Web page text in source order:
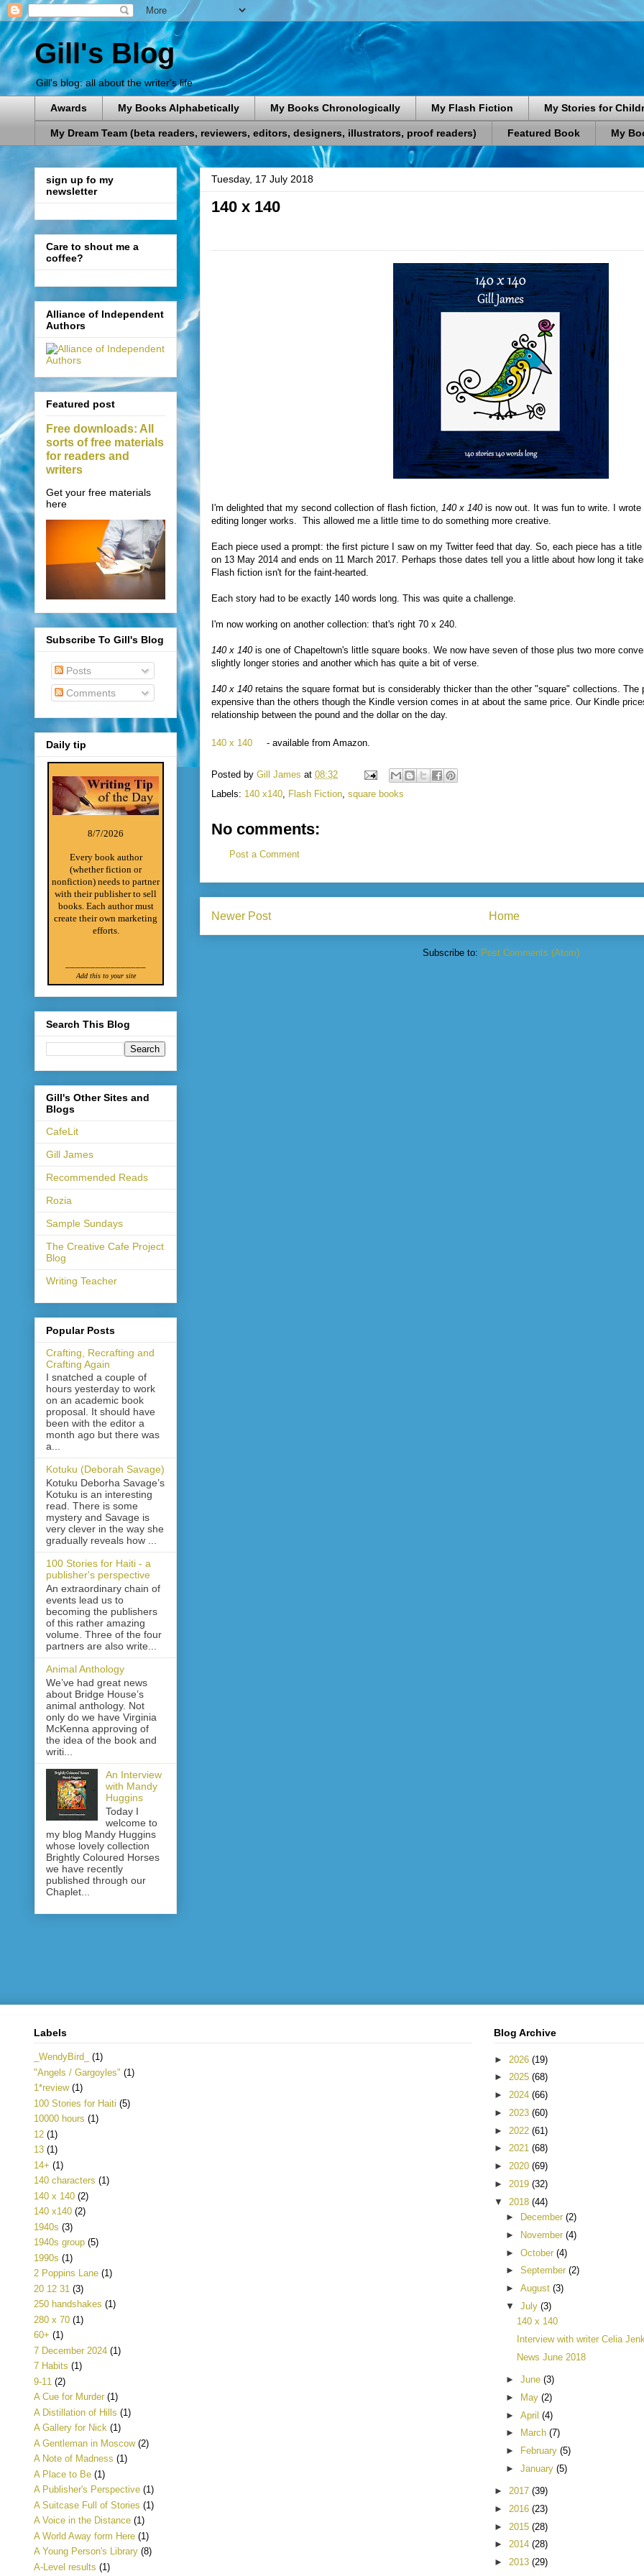
Gill's Blog
Gill's blog: all about the writer's life
Awards My Books Alphabetically My Books Chronologically My Flash Fiction My Stories for
My Dream Team (beta readers, reviewers, editors, designers, illustrators, proof readers) Featured Book My
Tuesday, 17 July 2018
140 x 140
I'm delighted that my second collection of flash fiction, 140 x 140is now out. It was fun to write. I
editing longer works.
This allowed me a little time to do something more creative.
Each piece used a prompt: the first picture I saw on my Twitter feed that day. So, each piece has a
on 13 May 2014 and ends on 11 March 2017. Perhaps those dates tell you a little about how long it
Flash fiction isn't for the faint-hearted.
Each story had to be exactly 140 words long. This was quite a challenge.
I'm now working on another collection: that's right 70 x 240.
140 x 140 is one of Chapeltown's little square books. We now have seven of those plus two more
slightly longer stories and another which has quite a bit of verse.
140 x 140 retains the square format but is considerably thicker than the other "square" collections.
expensive than the others though the Kindle version comes in at about the same price. Our Kindle
relationship between the pound and the dollar on the day.
140 x 140 - available from Amazon.
Posted by Gill James at 08:32
Labels: 140 x140 Flash Fiction square books
No comments:
Post a Comment
Newer Post Home
Subscribe to: Post Comments (Atom)
sign up fo my
newsletter
Care to shout me a
coffee?
Alliance of Independent
Authors
Featured post
Free downloads: All
sorts of free materials
for readers and
writers
Get your free materials
here
Subscribe To Gill's Blog
Posts
Comments
Daily tip
8/7/2026
Every book author
(whether fiction or
nonfiction) needs to partner
with their publisher to sell
books. Each author must
create their own marketing
efforts.
Add this to your site
Search This Blog
Gill's Other Sites and
Blogs
CafeLit
Gill James
Recommended Reads
Rozia
Sample Sundays
The Creative Cafe Project
Blog
Writing Teacher
Popular Posts
Crafting, Recrafting and
Crafting Again
I snatched a couple of
hours yesterday to work
on an academic book
proposal. It should have
been with the editor a
month ago but there was
a...
Kotuku (Deborah Savage)
Kotuku Deborha Savage’s
Kotuku is an interesting
read. There is some
mystery and Savage is
very clever in the way she
gradually reveals how ...
100 Stories for Haiti - a
publisher's perspective
An extraordinary chain of
events lead us to
becoming the publishers
of this rather amazing
volume. Three of the four
partners are also write...
Animal Anthology
We’ve had great news
about Bridge House’s
animal anthology. Not
only do we have Virginia
McKenna approving of
the idea of the book and
writi...
An Interview
with Mandy
Huggins
Today I
welcome to
my blog Mandy Huggins
whose lovely collection
Brightly Coloured Horses
we have recently
published through our
Chaplet...
Labels
_WendyBird_
(1)
"Angels / Gargoyles" (1)
1*review (1)
100 Stories for Haiti (5)
10000 hours (1)
12 (1)
13 (1)
14+ (1)
140 characters (1)
140 x 140 (2)
140 x140 (2)
1940s (3)
1940s group (5)
1990s (1)
2 Poppins Lane (1)
20 12 31 (3)
250 handshakes (1)
280 x 70 (1)
60+ (1)
7 December 2024 (1)
7 Habits (1)
9-11 (2)
A Cue for Murder (1)
A Distillation of Hills (1)
A Gallery for Nick (1)
A Gentleman in Moscow (2)
A Note of Madness (1)
A Place to Be (1)
A Publisher's Perspective (1)
A Suitcase Full of Stories (1)
A Voice in the Distance (1)
A World Away form Here (1)
A Young Person's Library (8)
A-Level results (1)
Blog Archive
► 2026 (19)
► 2025 (68)
► 2024 (66)
► 2023 (60)
► 2022 (61)
► 2021 (68)
► 2020 (69)
► 2019 (32)
▼ 2018 (44)
►
December (2)
►
November (4)
► October (4)
► September (2)
► August (3)
▼ July (3)
140 x 140
Interview with writer Celia
News June 2018
► June (3)
►
May (2)
► April (4)
►
March (7)
►
February (5)
► January (5)
► 2017 (39)
► 2016 (23)
► 2015 (28)
► 2014 (28)
► 2013 (29)